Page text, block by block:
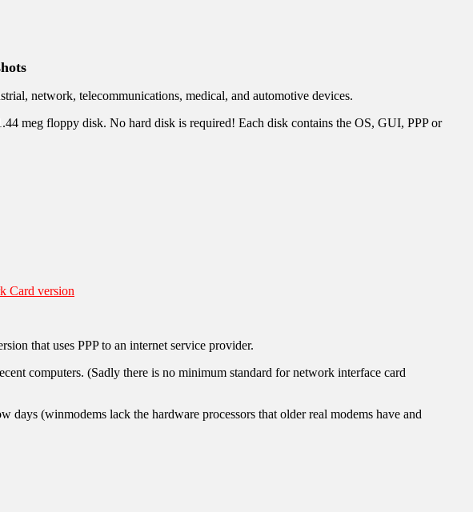
network, telecommunications, medical, and automotive devices.
meg floppy disk. No hard disk is required! Each disk contains the OS, GUI, PPP or
Card version
that uses PPP to an internet service provider.
computers. (Sadly there is no minimum standard for network interface card
(winmodems lack the hardware processors that older real modems have and